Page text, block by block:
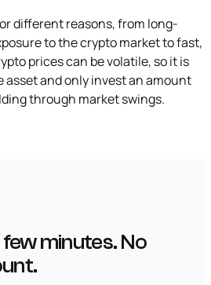
different reasons, from long-
to the crypto market to fast,
prices can be volatile, so it is
asset and only invest an amount
through market swings.
minutes. No